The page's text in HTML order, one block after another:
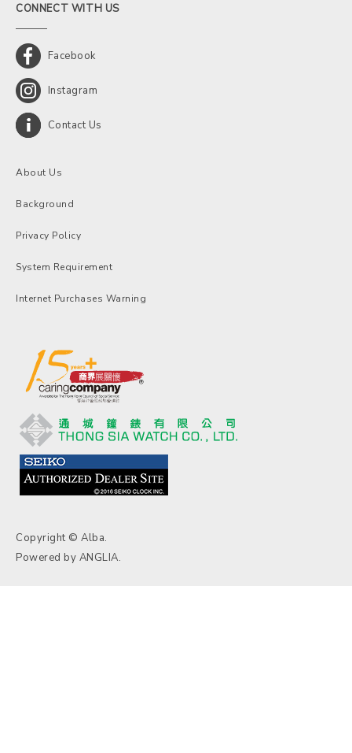
CONNECT WITH US
Facebook
Instagram
Contact Us
About Us
Background
Privacy Policy
System Requirement
Internet Purchases Warning
Copyright © Alba.
Powered by ANGLIA.